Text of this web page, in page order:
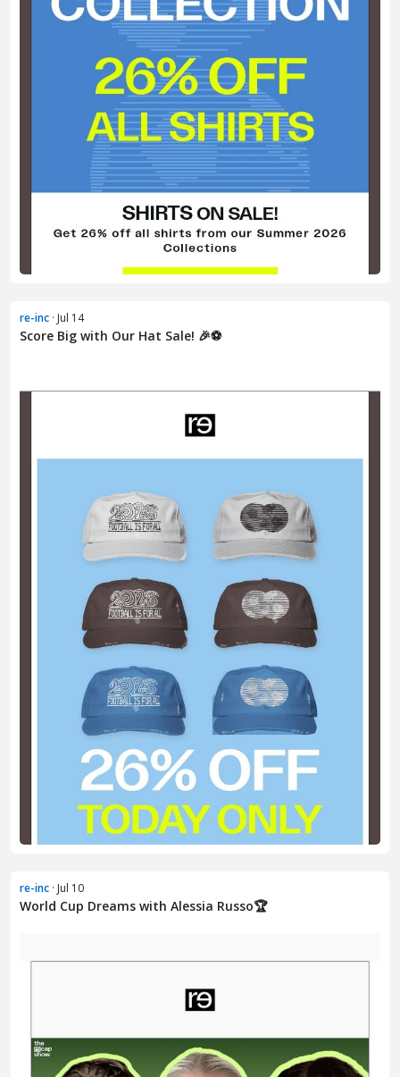
re-inc · Jul 14
Score Big with Our Hat Sale! 🎉⚽
re-inc · Jul 10
World Cup Dreams with Alessia Russo🏆